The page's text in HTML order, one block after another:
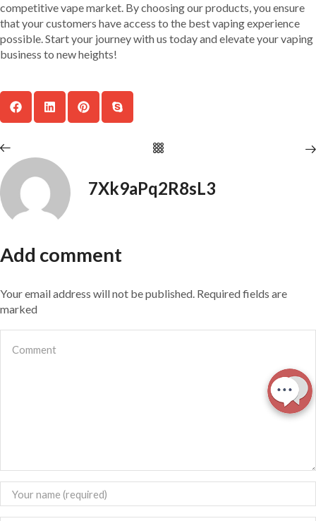
competitive vape market. By choosing our products, you ensure
that your customers have access to the best vaping experience
possible. Start your journey with us today and elevate your vaping
business to new heights!
7Xk9aPq2R8sL3
Add comment
Your email address will not be published. Required fields are
marked